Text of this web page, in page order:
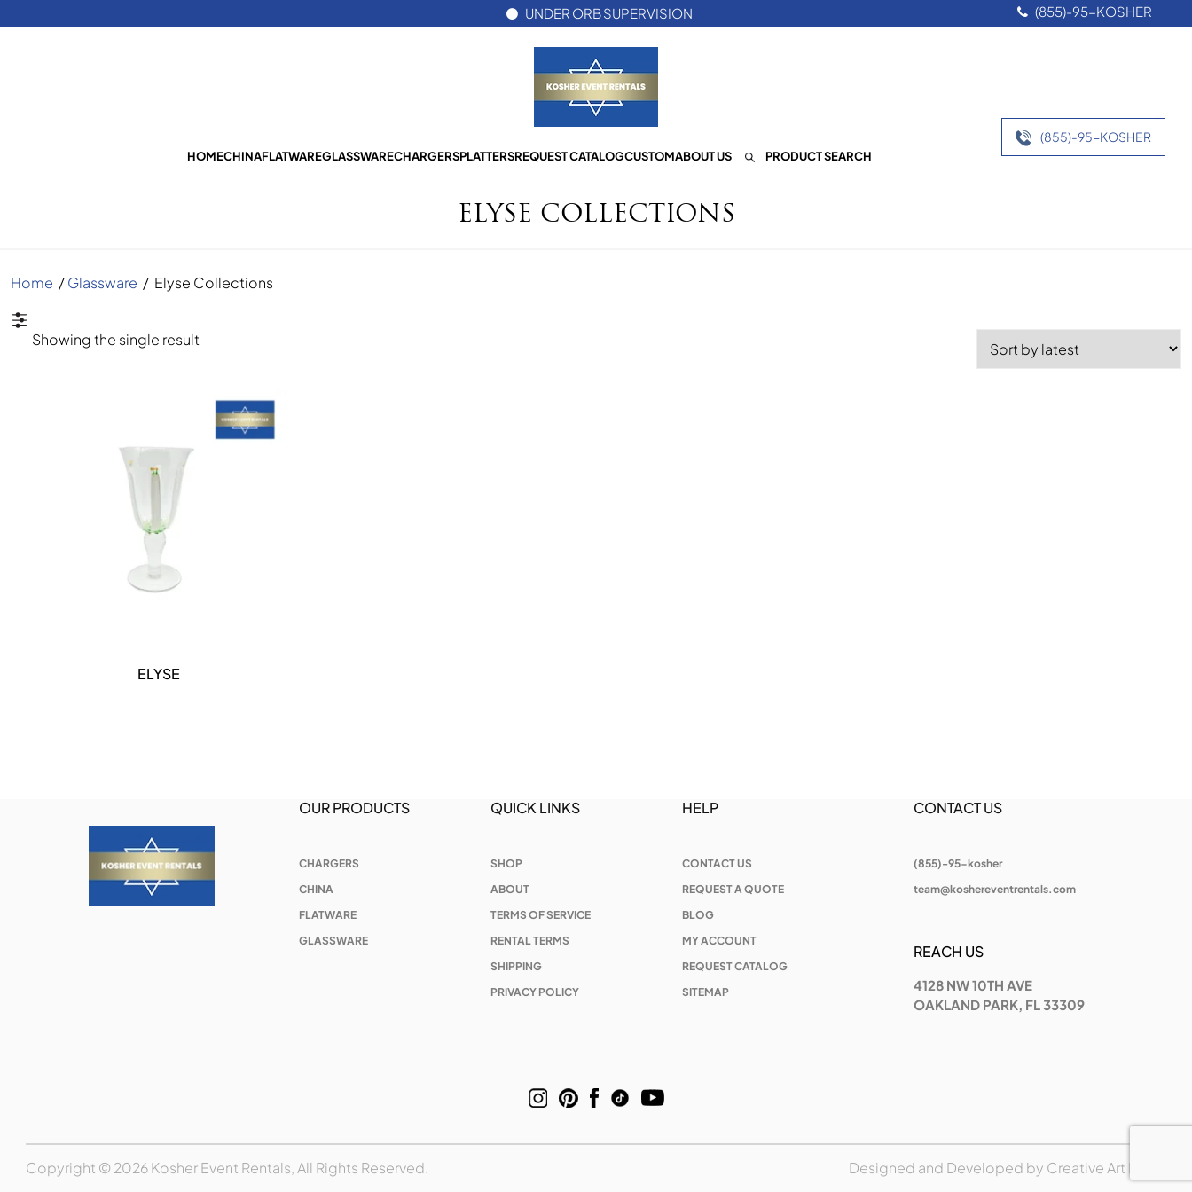
UNDER ORB SUPERVISION (855)-95-KOSHER
HOMECHINAFLATWAREGLASSWARECHARGERSPLATTERSREQUEST CATALOGCUSTOMABOUT US PRODUCT SEARCH
(855)-95-KOSHER
ELYSE COLLECTIONS
Home /Glassware / Elyse Collections
Showing the single result
DETAILS
ELYSE
OUR PRODUCTS
CHARGERS
CHINA
FLATWARE
GLASSWARE
QUICK LINKS
SHOP
ABOUT
TERMS OF SERVICE
RENTAL TERMS
SHIPPING
PRIVACY POLICY
HELP
CONTACT US
REQUEST A QUOTE
BLOG
MY ACCOUNT
REQUEST CATALOG
SITEMAP
CONTACT US
(855)-95-kosher
team@koshereventrentals.com
REACH US
4128 NW 10TH AVE
OAKLAND PARK, FL 33309
Copyright © 2026 Kosher Event Rentals, All Rights Reserved. Designed and Developed by Creative Art Place